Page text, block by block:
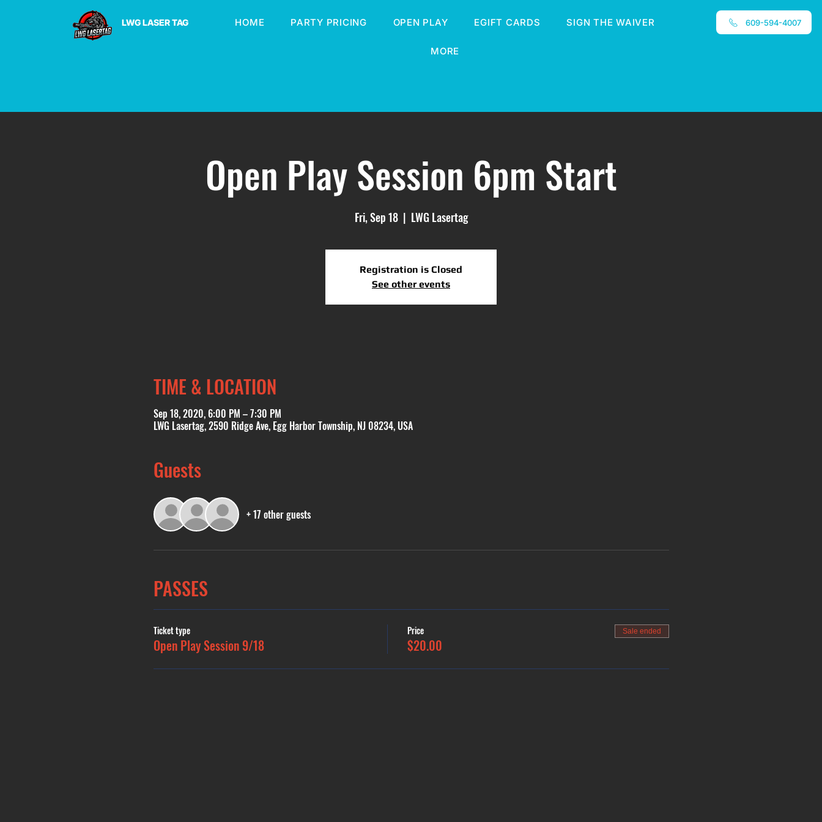
LWG LASER TAG HOME PARTY PRICING OPEN PLAY EGIFT CARDS SIGN THE WAIVER
MORE
609-594-4007
Open Play Session 6pm Start
Fri, Sep 18
  |
LWG Lasertag
Registration is Closed
See other events
TIME & LOCATION
Sep 18, 2020, 6:00 PM – 7:30 PM
LWG Lasertag, 2590 Ridge Ave, Egg Harbor Township, NJ 08234, USA
Guests
+ 17 other guests
PASSES
Ticket type
Open Play Session 9/18
Price
$20.00
Sale ended